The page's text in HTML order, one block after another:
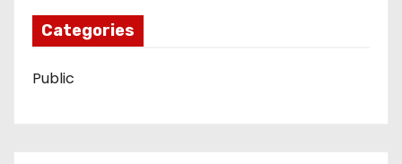
Categories
Public